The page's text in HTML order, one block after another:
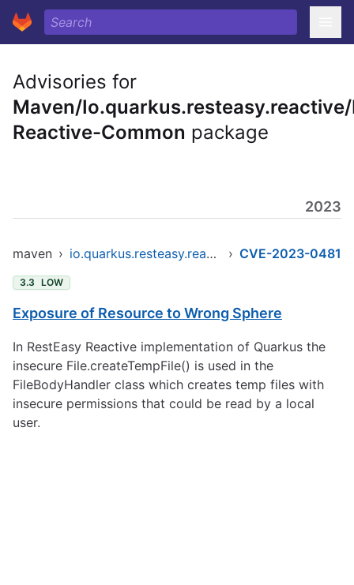
Advisories for
Maven/
Reactive-Common package
2023
maven › io.quarkus.resteasy.reactive/resteasy-reactive-common › CVE-2023-0481
3.3 LOW
Exposure of Resource to Wrong Sphere
In RestEasy Reactive implementation of Quarkus the
insecure File.createTempFile() is used in the
FileBodyHandler class which creates temp files with
insecure permissions that could be read by a local
user.